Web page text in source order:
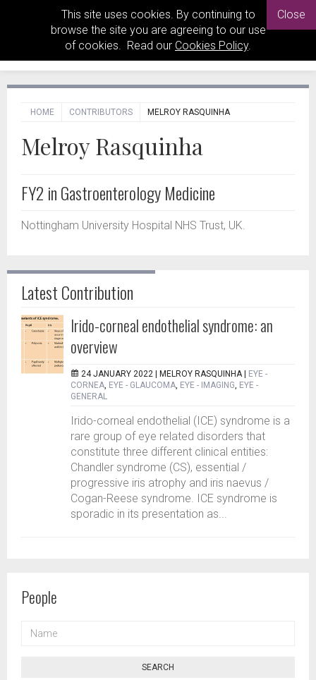
This site uses cookies. By continuing to
browse the site you are agreeing to our use
of cookies. Read our Cookies Policy.
Close
HOME CONTRIBUTORS MELROY RASQUINHA
Melroy Rasquinha
FY2 in Gastroenterology Medicine
Nottingham University Hospital NHS Trust, UK.
Latest Contribution
Irido-corneal endothelial syndrome: an
overview
24 JANUARY 2022 | MELROY RASQUINHA
EYE -
CORNEA, EYE - GLAUCOMA, EYE - IMAGING, EYE -
GENERAL
Irido-corneal endothelial (ICE) syndrome is a
rare group of eye related disorders that
constitute three different clinical entities:
Chandler syndrome (CS), essential /
progressive iris atrophy and iris naevus /
Cogan-Reese syndrome. ICE syndrome is
sporadic in its presentation as...
People
SEARCH